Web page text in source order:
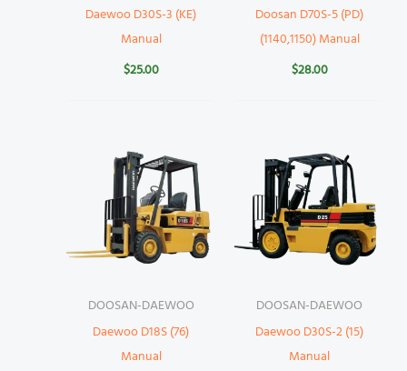
Daewoo D30S-3 (KE)
Manual
$25.00
Doosan D70S-5 (PD)
(1140,1150) Manual
$28.00
DOOSAN-DAEWOO
Daewoo D18S (76)
Manual
DOOSAN-DAEWOO
Daewoo D30S-2 (15)
Manual